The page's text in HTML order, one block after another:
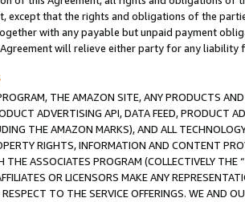
except that the rights and obligations of the
with any payable but unpaid payment
will relieve either party for any
THE AMAZON SITE, ANY PRODUCTS
ADVERTISING API, DATA FEED, PRODUCT
THE AMAZON MARKS), AND ALL
RIGHTS, INFORMATION AND CONTENT
ASSOCIATES PROGRAM (COLLECTIVELY THE “
OR LICENSORS MAKE ANY
TO THE SERVICE OFFERINGS. WE AND